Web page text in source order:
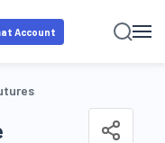
Account